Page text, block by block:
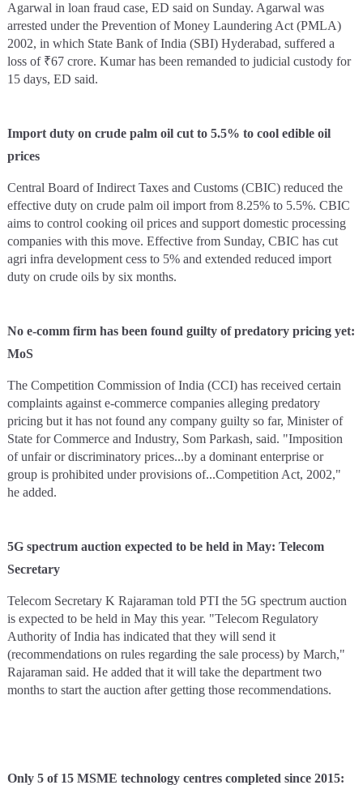
Agarwal in loan fraud case, ED said on Sunday. Agarwal was
arrested under the Prevention of Money Laundering Act (PMLA)
2002, in which State Bank of India (SBI) Hyderabad, suffered a
loss of ₹67 crore. Kumar has been remanded to judicial custody for
15 days, ED said.
Import duty on crude palm oil cut to 5.5% to cool edible oil
prices
Central Board of Indirect Taxes and Customs (CBIC) reduced the
effective duty on crude palm oil import from 8.25% to 5.5%. CBIC
aims to control cooking oil prices and support domestic processing
companies with this move. Effective from Sunday, CBIC has cut
agri infra development cess to 5% and extended reduced import
duty on crude oils by six months.
No e-comm firm has been found guilty of predatory pricing yet:
MoS
The Competition Commission of India (CCI) has received certain
complaints against e-commerce companies alleging predatory
pricing but it has not found any company guilty so far, Minister of
State for Commerce and Industry, Som Parkash, said. "Imposition
of unfair or discriminatory prices...by a dominant enterprise or
group is prohibited under provisions of...Competition Act, 2002,"
he added.
5G spectrum auction expected to be held in May: Telecom
Secretary
Telecom Secretary K Rajaraman told PTI the 5G spectrum auction
is expected to be held in May this year. "Telecom Regulatory
Authority of India has indicated that they will send it
(recommendations on rules regarding the sale process) by March,"
Rajaraman said. He added that it will take the department two
months to start the auction after getting those recommendations.
Only 5 of 15 MSME technology centres completed since 2015: